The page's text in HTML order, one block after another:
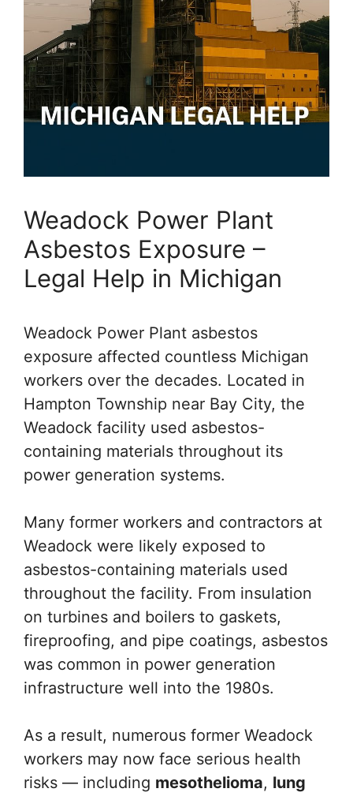
Weadock Power Plant
Asbestos Exposure –
Legal Help in Michigan
Weadock Power Plant asbestos
exposure affected countless Michigan
workers over the decades. Located in
Hampton Township near Bay City, the
Weadock facility used asbestos-
containing materials throughout its
power generation systems.
Many former workers and contractors at
Weadock were likely exposed to
asbestos-containing materials used
throughout the facility. From insulation
on turbines and boilers to gaskets,
fireproofing, and pipe coatings, asbestos
was common in power generation
infrastructure well into the 1980s.
As a result, numerous former Weadock
workers may now face serious health
risks — including mesothelioma, lung